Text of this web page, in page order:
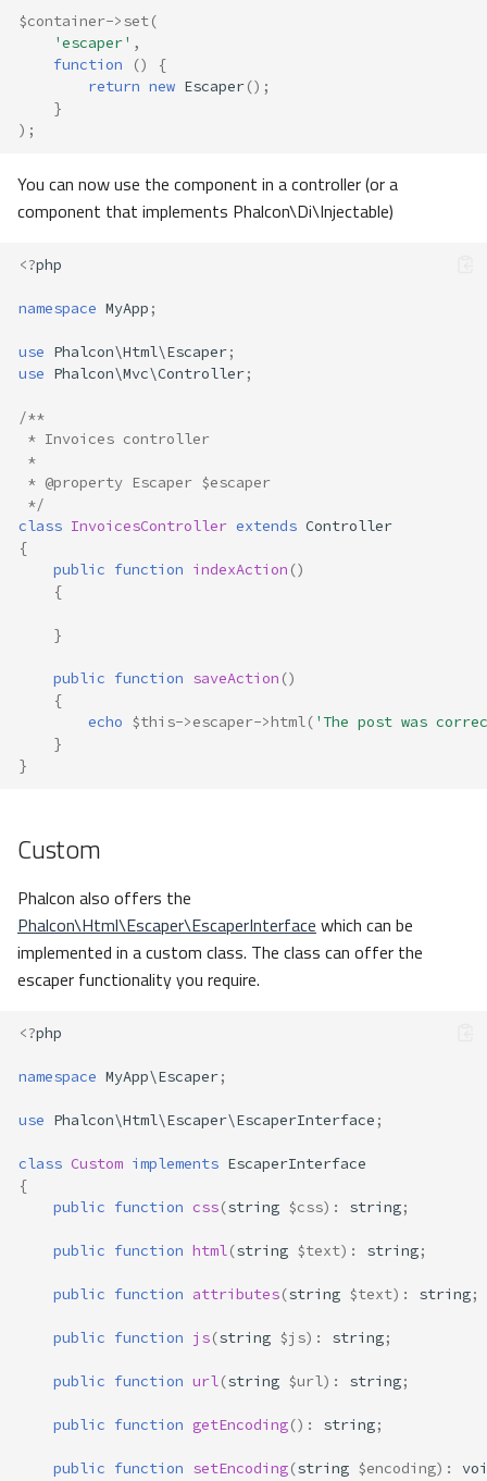
Overview
HTML
URLs
CSS
Encoding
detectEncoding()
normalizeEncoding()
setEncoding()
setFlags(int $flags)
$container->set(
'escaper' ,
function
()
{
return new Escaper();
}
);
You can now use the component in a controller (or a
component that implements Phalcon\Di\Injectable)
<?php
namespace MyApp ;
use Phalcon\Html\Escaper;
use Phalcon\Mvc\Controller;
/**
* Invoices controller
*
* @property Escaper $escaper
*/
class InvoicesController extends Controller
{
public function indexAction ()
{
}
public function saveAction ()
{
echo $this->escaper->html( 'The post was
}
}
Custom
Phalcon also offers the
Phalcon\Html\Escaper\EscaperInterface which can be
implemented in a custom class. The class can offer the
escaper functionality you require.
<?php
namespace MyApp\Escaper;
use Phalcon\Html\Escaper\EscaperInterface ;
class Custom implements EscaperInterface
{
public function css(string $css) : string;
public function html(string $text) : string;
public function attributes(string $text) : string;
public function js(string $js) : string;
public function url(string $url) : string;
public function getEncoding() : string;
public function setEncoding(string $encoding) :